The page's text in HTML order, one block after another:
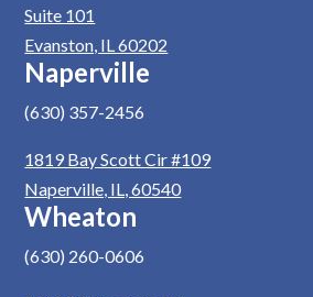
Suite 101
Evanston, IL 60202
Naperville
(630) 357-2456
1819 Bay Scott Cir #109
Naperville, IL, 60540
Wheaton
(630) 260-0606